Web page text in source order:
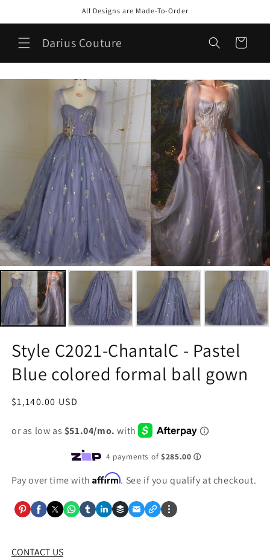
All Designs are Made-To-Order
Darius Couture Cart
Style C2021-ChantalC - Pastel
Blue colored formal ball gown
Regular
$1,140.00 USD
Pay over time withAffirm. See if you qualify at checkout.
CONTACT US